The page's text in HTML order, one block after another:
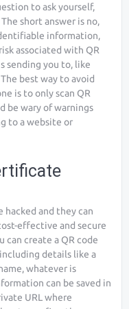
to ask yourself,
short answer is no,
information,
associated with QR
sending you to, like
best way to avoid
is to only scan QR
be wary of warnings
to a website or
hacked and they can
effective and secure
create a QR code
details like a
whatever is
can be saved in
URL where